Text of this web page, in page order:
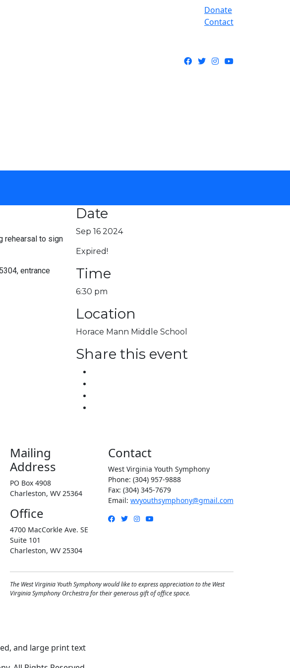
Donate
Contact
Facebook
TwitterInstagram
YouTube
rehearsal to sign
entrance
Date
Sep 16 2024
Expired!
Time
6:30 pm
Location
Horace Mann Middle School
Share this event
Mailing
Address
PO Box 4908
Charleston, WV 25364
Office
4700 MacCorkle Ave. SE
Suite 101
Charleston, WV 25304
Contact
West Virginia Youth Symphony
Phone: (304) 957-9888
Fax: (304) 345-7679
Email: wvyouthsymphony@gmail.com
Facebook
TwitterInstagram
YouTube
The West Virginia Youth Symphony would like to express appreciation to the West
Virginia Symphony Orchestra for their generous gift of office space.